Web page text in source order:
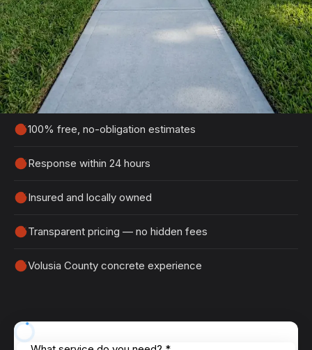
Estimate
Tell us about your project and we'll get back to
you within 24 hours with a detailed, no-obligation
quote.
100% free, no-obligation estimates
Response within 24 hours
Insured and locally owned
Transparent pricing — no hidden fees
Volusia County concrete experience